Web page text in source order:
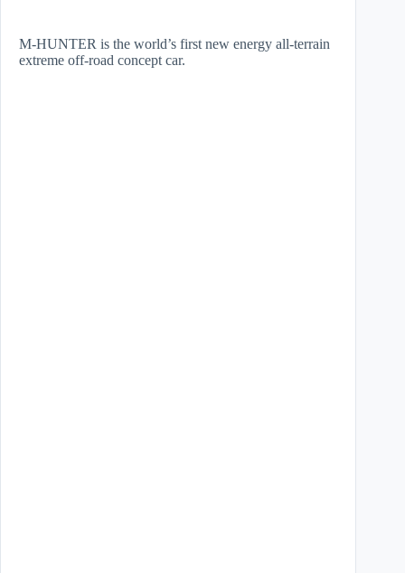
M-HUNTER is the world’s first new energy all-terrain
extreme off-road concept car.